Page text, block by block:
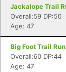
Jackalope Trail
Overall:59 DP:50
Age: 47
Big Foot Trail
Overall:60 DP:44
Age: 47